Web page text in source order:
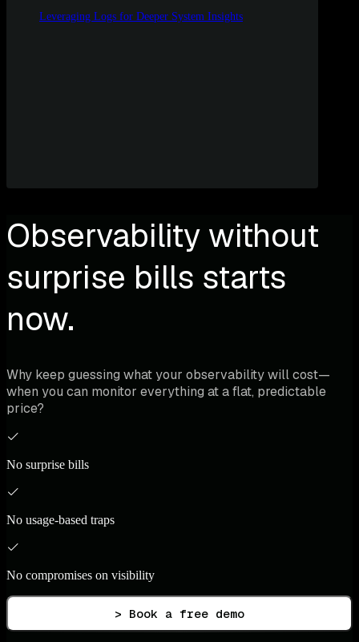
Leveraging Logs for Deeper System Insights
Observability without
surprise bills starts
now.
Why keep guessing what your observability will cost—
when you can monitor everything at a flat, predictable
price?
No surprise bills
No usage-based traps
No compromises on visibility
> Book a free demo